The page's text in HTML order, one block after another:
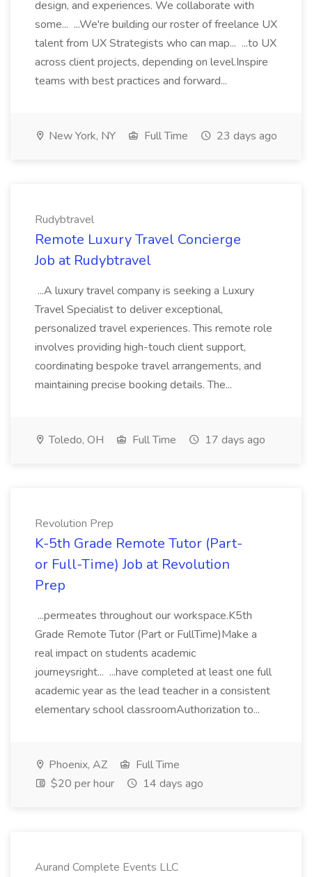
design, and experiences. We collaborate with
some... ...We're building our roster of freelance UX
talent from UX Strategists who can map... ...to UX
across client projects, depending on level.Inspire
teams with best practices and forward...
New York, NY Full Time 23 days ago
Rudybtravel
Remote Luxury Travel Concierge
Job at Rudybtravel
...A luxury travel company is seeking a Luxury
Travel Specialist to deliver exceptional,
personalized travel experiences. This remote role
involves providing high-touch client support,
coordinating bespoke travel arrangements, and
maintaining precise booking details. The...
Toledo, OH Full Time 17 days ago
Revolution Prep
K-5th Grade Remote Tutor (Part-
or Full-Time) Job at Revolution
Prep
...permeates throughout our workspace.K5th
Grade Remote Tutor (Part or FullTime)Make a
real impact on students academic
journeysright... ...have completed at least one full
academic year as the lead teacher in a consistent
elementary school classroomAuthorization to...
Phoenix, AZ
Full Time
$20 per hour
14 days ago
Aurand Complete Events LLC